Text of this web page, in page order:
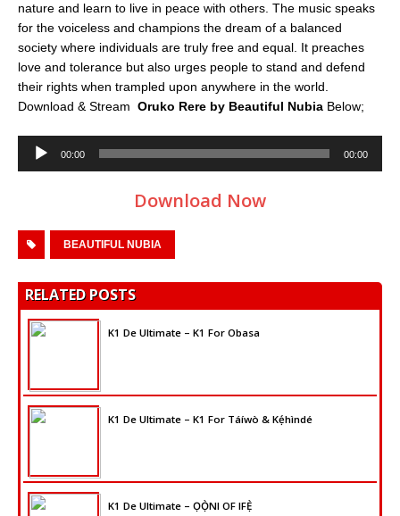
nature and learn to live in peace with others. The music speaks
for the voiceless and champions the dream of a balanced
society where individuals are truly free and equal. It preaches
love and tolerance but also urges people to stand and defend
their rights when trampled upon anywhere in the world.
Download & Stream Oruko Rere by Beautiful Nubia Below;
Audio
Player
00:00 00:00
Download Now
BEAUTIFUL NUBIA
RELATED POSTS
K1 De Ultimate – K1 For Obasa
K1 De Ultimate – K1 For Táíwò & Kẹ́hìndé
K1 De Ultimate – ỌỌ̀NI OF IFẸ̀